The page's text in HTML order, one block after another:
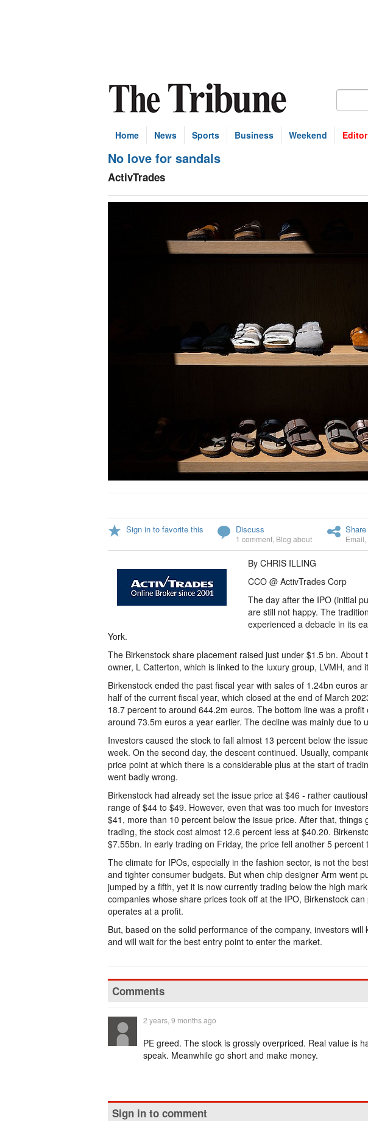
Home News Sports Business Weekend
No love for sandals
ActivTrades
Sign in to favorite this Discuss
1 comment Blog about Email
By CHRIS ILLING
CCO @ ActivTrades Corp
The day after the IPO (initial
are still not happy. The
experienced a debacle in its
York.
The Birkenstock share placement raised just under $1.5 bn. About
owner, L Catterton, which is linked to the luxury group, LVMH, and
Birkenstock ended the past fiscal year with sales of 1.24bn euros
half of the current fiscal year, which closed at the end of March
18.7 percent to around 644.2m euros. The bottom line was a
around 73.5m euros a year earlier. The decline was mainly due to
Investors caused the stock to fall almost 13 percent below the
week. On the second day, the descent continued. Usually,
price point at which there is a considerable plus at the start of
went badly wrong.
Birkenstock had already set the issue price at $46 - rather
range of $44 to $49. However, even that was too much for
$41, more than 10 percent below the issue price. After that, things
trading, the stock cost almost 12.6 percent less at $40.20.
$7.55bn. In early trading on Friday, the price fell another 5 percent
The climate for IPOs, especially in the fashion sector, is not the
and tighter consumer budgets. But when chip designer Arm went
jumped by a fifth, yet it is now currently trading below the high
companies whose share prices took off at the IPO, Birkenstock
operates at a profit.
But, based on the solid performance of the company, investors
and will wait for the best entry point to enter the market.
Comments
2 years, 9 months ago
PE greed. The stock is grossly overpriced. Real value is
speak. Meanwhile go short and make money.
Sign in to comment